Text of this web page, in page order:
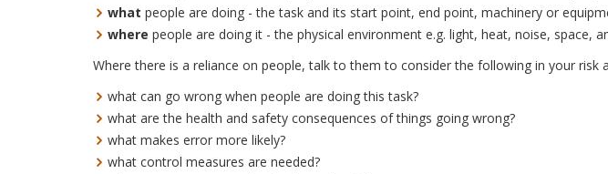
what people are doing - the task and its start point, end point, machinery or
where people are doing it - the physical environment e.g. light, heat, noise, space,
Where there is a reliance on people, talk to them to consider the following in your risk
what can go wrong when people are doing this task?
what are the health and safety consequences of things going wrong?
what makes error more likely?
what control measures are needed?